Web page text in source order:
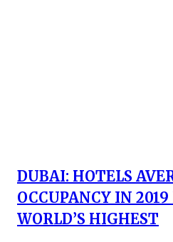
DUBAI: HOTELS
OCCUPANCY IN
WORLD’S HIGHEST